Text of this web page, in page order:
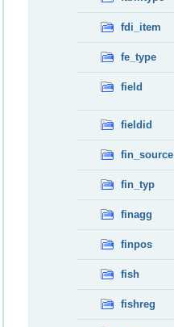
fdi_item
fe_type
field
fieldid
fin_source
fin_typ
finagg
finpos
fish
fishreg